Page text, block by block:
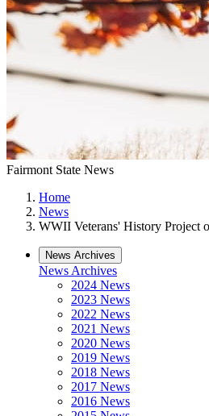
Fairmont State News
Home
News
WWII Veterans' History Project
News Archives
News Archives
2024 News
2023 News
2022 News
2021 News
2020 News
2019 News
2018 News
2017 News
2016 News